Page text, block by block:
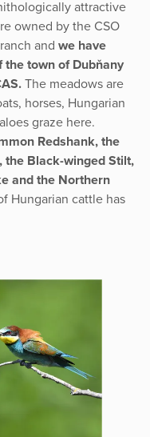
attractive
owned by the CSO
and we have
town of Dubňany
The meadows are
horses, Hungarian
graze here.
Redshank, the
the Black-winged Stilt,
and the Northern
Hungarian cattle has